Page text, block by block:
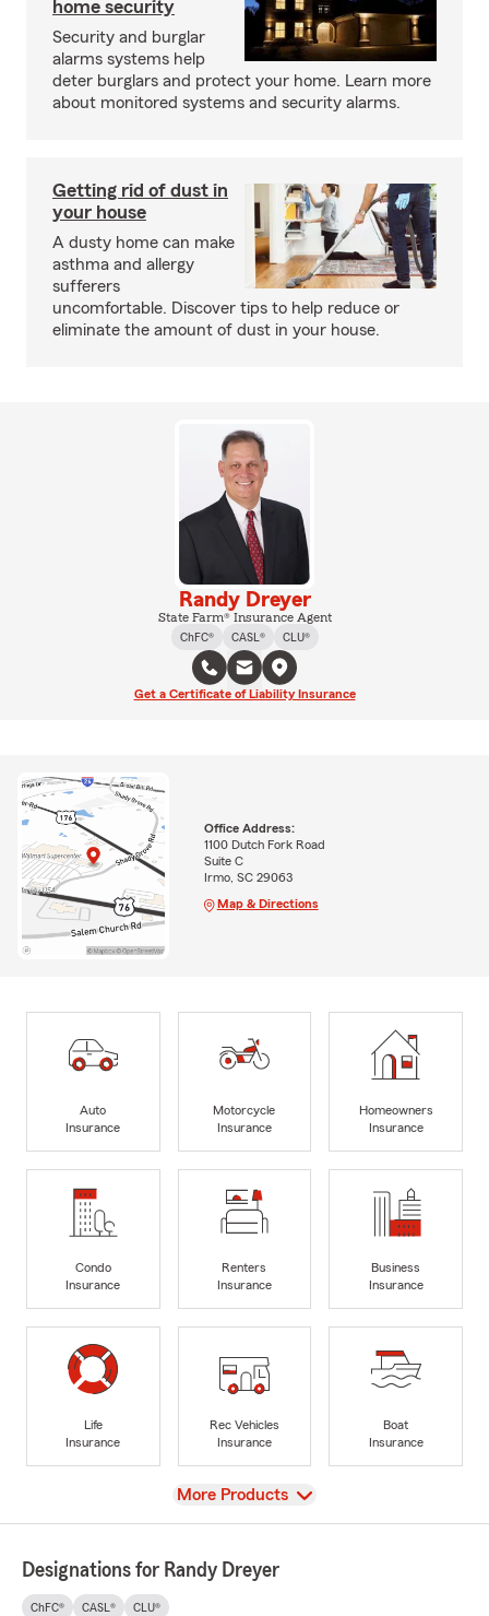
home security
Security and burglar
alarms systems help
deter burglars and protect your home. Learn more
about monitored systems and security alarms.
Getting rid of dust in
your house
A dusty home can make
asthma and allergy
sufferers
uncomfortable. Discover tips to help reduce or
eliminate the amount of dust in your house.
Randy Dreyer
State Farm® Insurance Agent
ChFC®
CASL® CLU®
Get a Certificate of Liability Insurance
Office Address:
1100 Dutch Fork Road
Suite C
Irmo, SC 29063
Map & Directions
Auto
Insurance
Motorcycle
Insurance
Homeowners
Insurance
Condo
Insurance
Renters
Insurance
Business
Insurance
Life
Insurance
Rec Vehicles
Insurance
Boat
Insurance
View
More Products
Designations for Randy Dreyer
ChFC® CASL® CLU®